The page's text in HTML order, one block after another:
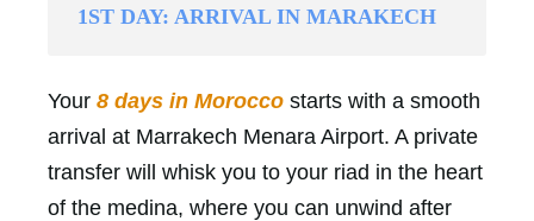
1ST DAY: ARRIVAL IN MARAKECH
Your 8 days in Morocco starts with a smooth
arrival at Marrakech Menara Airport. A private
transfer will whisk you to your riad in the heart
of the medina, where you can unwind after